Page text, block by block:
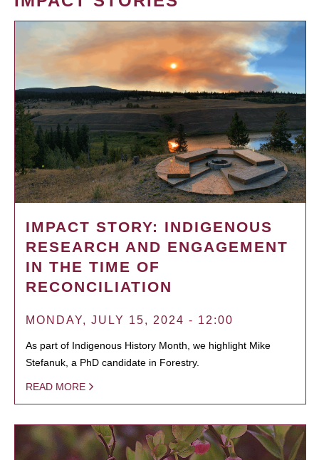
IMPACT STORY: INDIGENOUS
RESEARCH AND ENGAGEMENT
IN THE TIME OF
RECONCILIATION
MONDAY, JULY 15, 2024 - 12:00
As part of Indigenous History Month, we highlight Mike
Stefanuk, a PhD candidate in Forestry.
READ MORE